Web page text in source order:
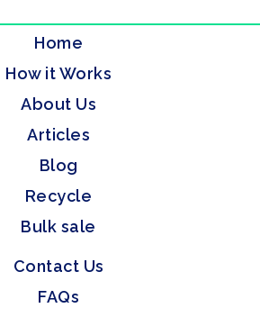
Home
How it Works
About Us
Articles
Blog
Recycle
Bulk sale
Contact Us
FAQs